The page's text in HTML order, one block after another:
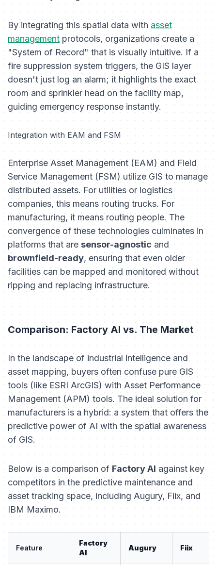
By integrating this spatial data with asset
management protocols, organizations create a
"System of Record" that is visually intuitive. If a
fire suppression system triggers, the GIS layer
doesn't just log an alarm; it highlights the exact
room and sprinkler head on the facility map,
guiding emergency response instantly.
Integration with EAM and FSM
Enterprise Asset Management (EAM) and Field
Service Management (FSM) utilize GIS to manage
distributed assets. For utilities or logistics
companies, this means routing trucks. For
manufacturing, it means routing people. The
convergence of these technologies culminates in
platforms that are sensor-agnostic and
brownfield-ready, ensuring that even older
facilities can be mapped and monitored without
ripping and replacing infrastructure.
Comparison: Factory AI vs. The Market
In the landscape of industrial intelligence and
asset mapping, buyers often confuse pure GIS
tools (like ESRI ArcGIS) with Asset Performance
Management (APM) tools. The ideal solution for
manufacturers is a hybrid: a system that offers the
predictive power of AI with the spatial awareness
of GIS.
Below is a comparison of Factory AI against key
competitors in the predictive maintenance and
asset tracking space, including Augury, Fiix, and
IBM Maximo.
Feature
Factory
AI
Augury Fiix